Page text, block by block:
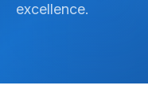
excellence.